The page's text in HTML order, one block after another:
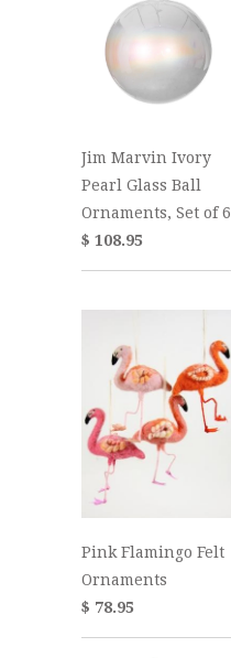
Jim Marvin Ivory
Pearl Glass Ball
Ornaments, Set of 6
$ 108.95
Pink Flamingo Felt
Ornaments
$ 78.95